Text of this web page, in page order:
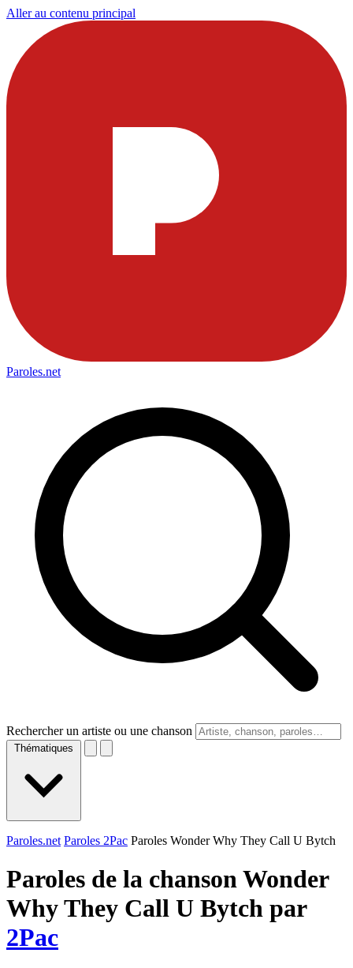
Aller au contenu principal
Paroles.net
Rechercher un artiste ou une chanson
Thématiques
Paroles.net Paroles 2Pac Paroles Wonder Why They Call U Bytch
Paroles de la chanson Wonder
Why They Call U Bytch par
2Pac